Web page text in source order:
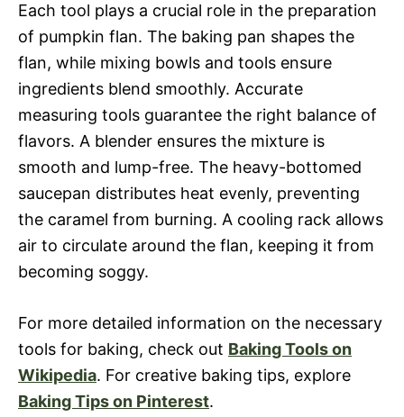
Each tool plays a crucial role in the preparation
of pumpkin flan. The baking pan shapes the
flan, while mixing bowls and tools ensure
ingredients blend smoothly. Accurate
measuring tools guarantee the right balance of
flavors. A blender ensures the mixture is
smooth and lump-free. The heavy-bottomed
saucepan distributes heat evenly, preventing
the caramel from burning. A cooling rack allows
air to circulate around the flan, keeping it from
becoming soggy.
For more detailed information on the necessary
tools for baking, check out Baking Tools on
Wikipedia. For creative baking tips, explore
Baking Tips on Pinterest.